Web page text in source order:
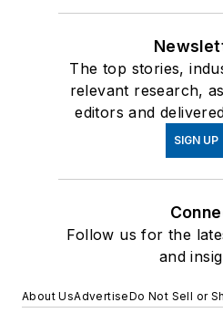
The top stories,
relevant research,
editors and
SIGN UP
Follow us for the
and
About UsAdvertiseDo Not Sell or